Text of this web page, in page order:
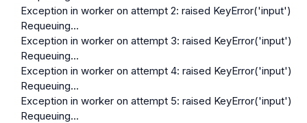
Exception in worker on attempt 2: raised KeyError('input')
Requeuing...
Exception in worker on attempt 3: raised KeyError('input')
Requeuing...
Exception in worker on attempt 4: raised KeyError('input')
Requeuing...
Exception in worker on attempt 5: raised KeyError('input')
Requeuing...